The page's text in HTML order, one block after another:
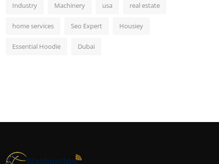
Industry Machinery usa real estate
home services Seo Expert Housiey
Essential Hoodie Dubai